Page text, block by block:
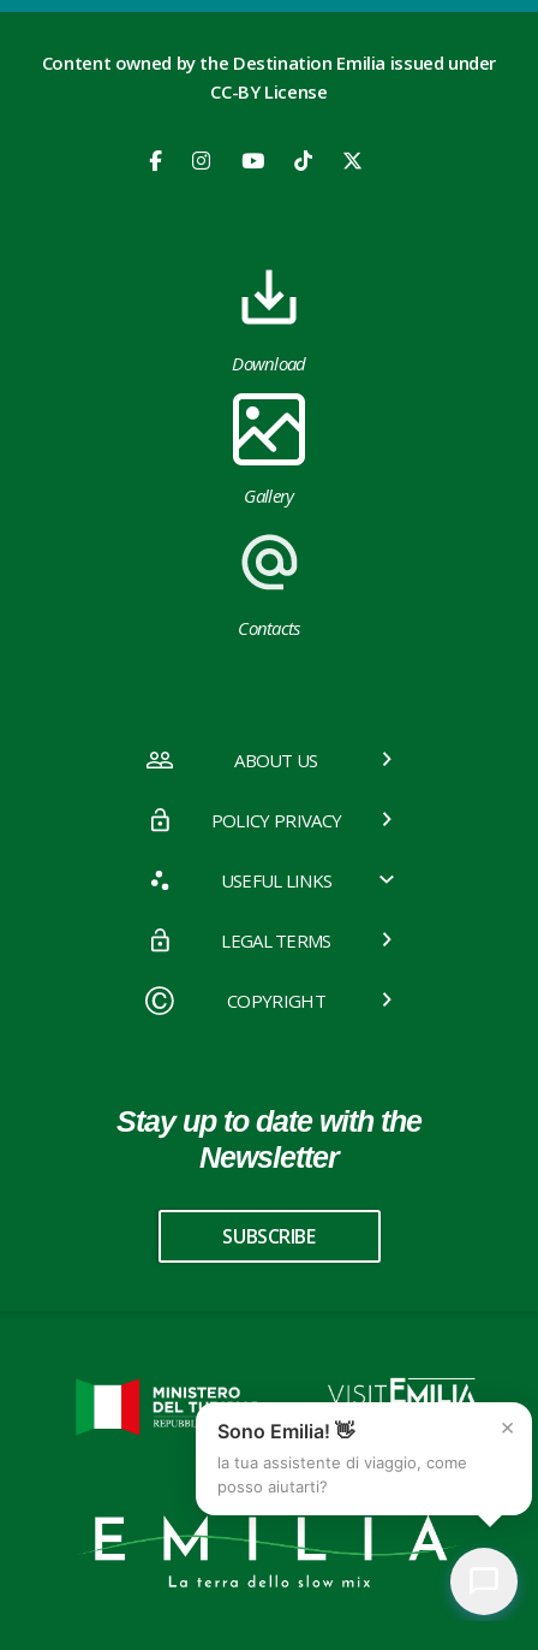
Content owned by the Destination Emilia issued under
CC-BY License
Download
Gallery
Contacts
ABOUT US
POLICY PRIVACY
USEFUL LINKS
LEGAL TERMS
COPYRIGHT
Stay up to date with the
Newsletter
SUBSCRIBE
×
Sono Emilia! 👋
la tua assistente di viaggio, come
posso aiutarti?